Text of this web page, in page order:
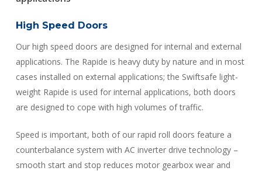
High Speed Doors
Our high speed doors are designed for internal and external
applications. The Rapide is heavy duty by nature and in most
cases installed on external applications; the Swiftsafe light-
weight Rapide is used for internal applications, both doors
are designed to cope with high volumes of traffic.
Speed is important, both of our rapid roll doors feature a
counterbalance system with AC inverter drive technology –
smooth start and stop reduces motor gearbox wear and